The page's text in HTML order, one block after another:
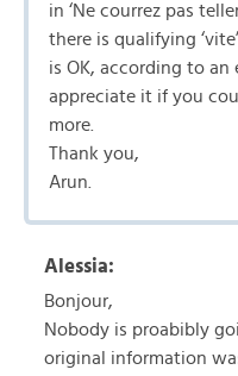
in ‘Ne courrez pas
there is qualifying
is OK, according to an
appreciate it if you
more.
Thank you,
Arun.
Alessia:
Bonjour,
Nobody is proabibly
original information